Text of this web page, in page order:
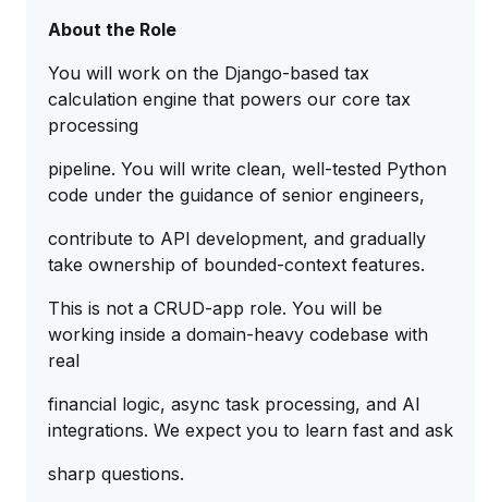
About the Role
You will work on the Django-based tax
calculation engine that powers our core tax
processing
pipeline. You will write clean, well-tested Python
code under the guidance of senior engineers,
contribute to API development, and gradually
take ownership of bounded-context features.
This is not a CRUD-app role. You will be
working inside a domain-heavy codebase with
real
financial logic, async task processing, and AI
integrations. We expect you to learn fast and ask
sharp questions.